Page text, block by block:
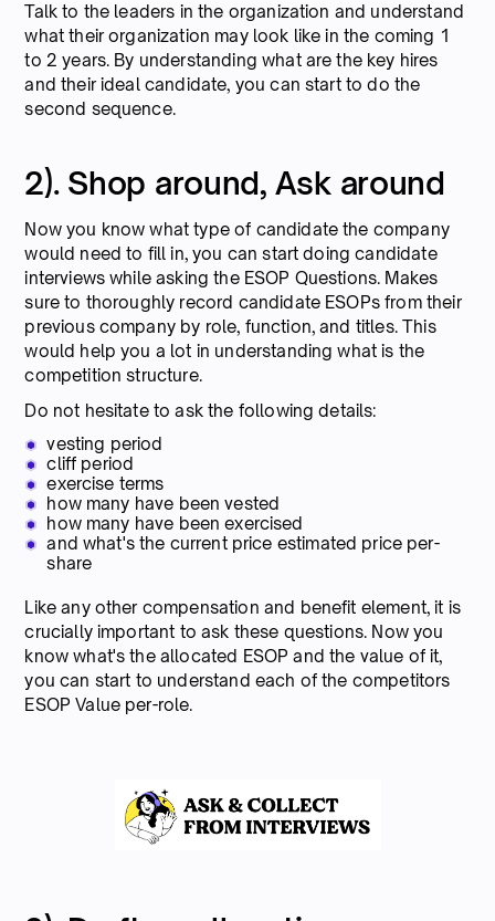
Talk to the leaders in the organization and understand
what their organization may look like in the coming 1
to 2 years. By understanding what are the key hires
and their ideal candidate, you can start to do the
second sequence.
2). Shop around, Ask around
Now you know what type of candidate the company
would need to fill in, you can start doing candidate
interviews while asking the ESOP Questions. Makes
sure to thoroughly record candidate ESOPs from their
previous company by role, function, and titles. This
would help you a lot in understanding what is the
competition structure.
Do not hesitate to ask the following details:
vesting period
cliff period
exercise terms
how many have been vested
how many have been exercised
and what's the current price estimated price per-
share
Like any other compensation and benefit element, it is
crucially important to ask these questions. Now you
know what's the allocated ESOP and the value of it,
you can start to understand each of the competitors
ESOP Value per-role.